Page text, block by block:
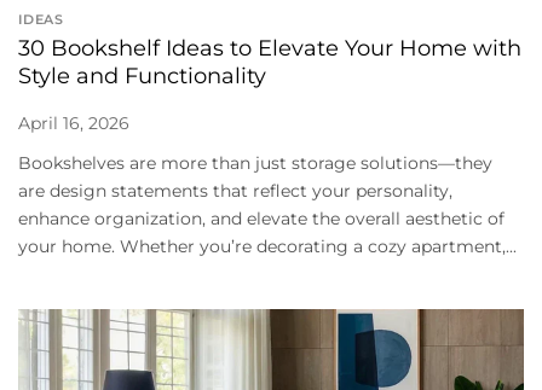
IDEAS
30 Bookshelf Ideas to Elevate Your Home with
Style and Functionality
April 16, 2026
Bookshelves are more than just storage solutions—they
are design statements that reflect your personality,
enhance organization, and elevate the overall aesthetic of
your home. Whether you’re decorating a cozy apartment,...